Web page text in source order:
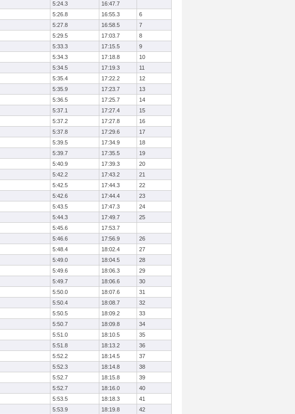
5:24.3
16:47.7
5:26.8 16:55.3
6
5:27.8 16:58.5
7
5:29.5 17:03.7
8
5:33.3 17:15.5
9
5:34.3 17:18.8
10
5:34.5 17:19.3
11
5:35.4 17:22.2
12
5:35.9 17:23.7
13
5:36.5 17:25.7
14
5:37.1 17:27.4
15
5:37.2 17:27.8
16
5:37.8 17:29.6
17
5:39.5 17:34.9
18
5:39.7 17:35.5
19
5:40.9 17:39.3
20
5:42.2 17:43.2
21
5:42.5 17:44.3
22
5:42.6 17:44.4
23
5:43.5 17:47.3
24
5:44.3 17:49.7
25
5:45.6
17:53.7
5:46.6 17:56.9
26
5:48.4 18:02.4
27
5:49.0 18:04.5
28
5:49.6 18:06.3
29
5:49.7 18:06.6
30
5:50.0 18:07.6
31
5:50.4 18:08.7
32
5:50.5 18:09.2
33
5:50.7 18:09.8
34
5:51.0 18:10.5
35
5:51.8 18:13.2
36
5:52.2 18:14.5
37
5:52.3 18:14.8
38
5:52.7 18:15.8
39
5:52.7 18:16.0
40
5:53.5 18:18.3
41
5:53.9 18:19.8
42